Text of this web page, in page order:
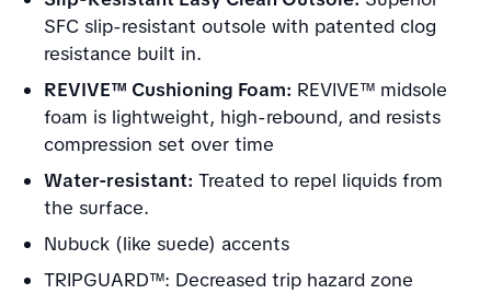
SFC slip-resistant outsole with patented clog
resistance built in.
REVIVE™ Cushioning Foam: REVIVE™ midsole
foam is lightweight, high-rebound, and resists
compression set over time
Water-resistant: Treated to repel liquids from
the surface.
Nubuck (like suede) accents
TRIPGUARD™: Decreased trip hazard zone